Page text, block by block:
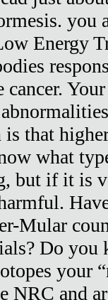
you
Energy
cancer.
that
what
but if it is
Mular
Do you
your
NRC and